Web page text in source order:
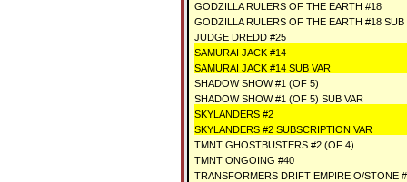
GODZILLA RULERS OF THE EARTH #18
GODZILLA RULERS OF THE EARTH #18 SUB
JUDGE DREDD #25
SAMURAI JACK #14
SAMURAI JACK #14 SUB VAR
SHADOW SHOW #1 (OF 5)
SHADOW SHOW #1 (OF 5) SUB VAR
SKYLANDERS #2
SKYLANDERS #2 SUBSCRIPTION VAR
TMNT GHOSTBUSTERS #2 (OF 4)
TMNT ONGOING #40
TRANSFORMERS DRIFT EMPIRE O/STONE